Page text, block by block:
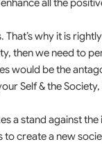
all the
why it is
then we need to
would be the
Self & the Society,
a stand against the
create a new